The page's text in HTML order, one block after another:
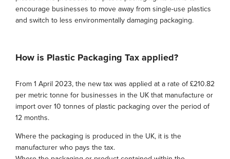
encourage businesses to move away from single-use plastics
and switch to less environmentally damaging packaging.
How is Plastic Packaging Tax applied?
From 1 April 2023, the new tax was applied at a rate of £210.82
per metric tonne for businesses in the UK that manufacture or
import over 10 tonnes of plastic packaging over the period of
12 months.
Where the packaging is produced in the UK, it is the
manufacturer who pays the tax.